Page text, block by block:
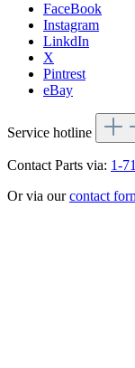
FaceBook
Instagram
LinkdIn
X
Pintrest
eBay
Service hotline
Contact Parts via: 1-
Or via ourcontact